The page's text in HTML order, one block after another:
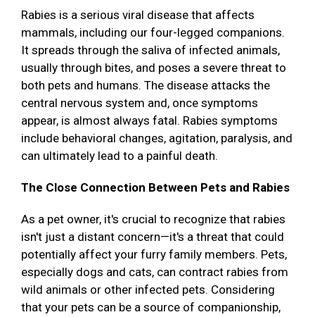
Rabies is a serious viral disease that affects
mammals, including our four-legged companions.
It spreads through the saliva of infected animals,
usually through bites, and poses a severe threat to
both pets and humans. The disease attacks the
central nervous system and, once symptoms
appear, is almost always fatal. Rabies symptoms
include behavioral changes, agitation, paralysis, and
can ultimately lead to a painful death.
The Close Connection Between Pets and Rabies
As a pet owner, it's crucial to recognize that rabies
isn't just a distant concern—it's a threat that could
potentially affect your furry family members. Pets,
especially dogs and cats, can contract rabies from
wild animals or other infected pets. Considering
that your pets can be a source of companionship,